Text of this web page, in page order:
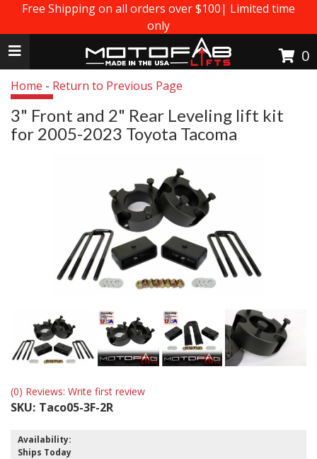
Free Shipping on all orders over $100| Limited time
only
Toggle navigation
0
Home - Return to Previous Page
3" Front and 2" Rear Leveling lift kit
for 2005-2023 Toyota Tacoma
(0) Reviews: Write first review
SKU: Taco05-3F-2R
Availability:
Ships Today